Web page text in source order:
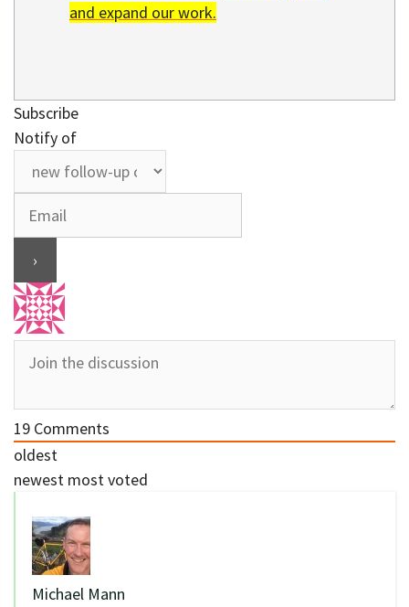
and expand our work.
Subscribe
Notify of
19 Comments
oldest
newest most voted
Michael Mann